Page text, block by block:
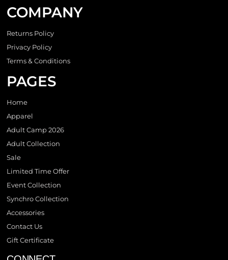
COMPANY
Returns Policy
Privacy Policy
Terms & Conditions
PAGES
Home
Apparel
Adult Camp 2026
Adult Collection
Sale
Limited Time Offer
Event Collection
Synchro Collection
Accessories
Contact Us
Gift Certificate